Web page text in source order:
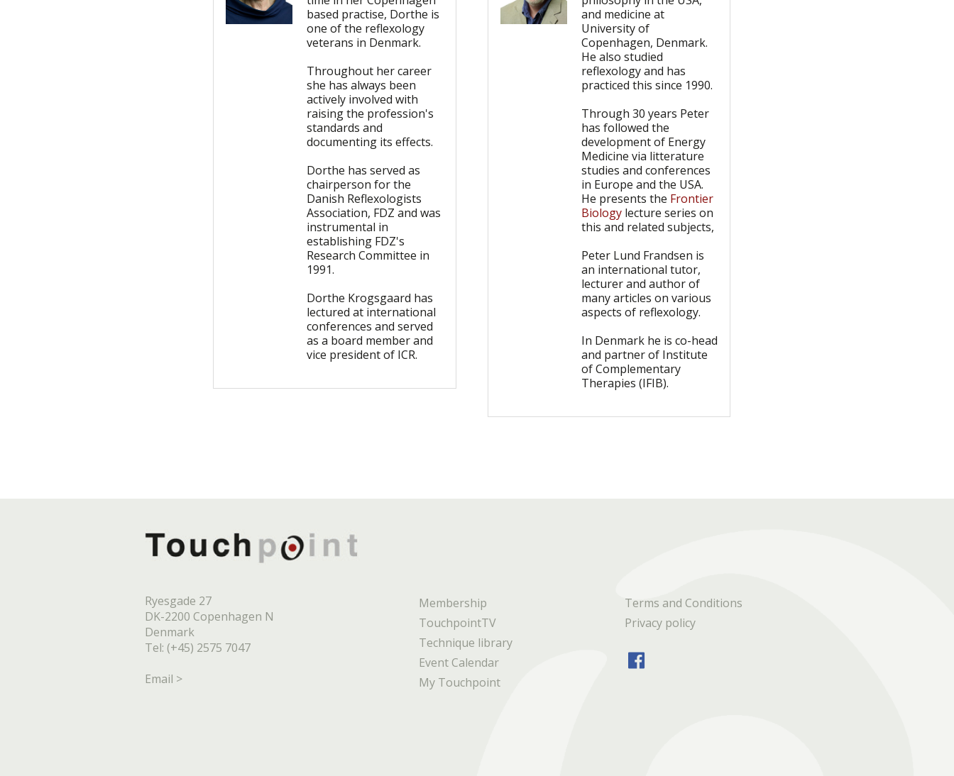
based practise, Dorthe is
one of the reflexology
veterans in Denmark.
Throughout her career
she has always been
actively involved with
raising the profession's
standards and
documenting its effects.
Dorthe has served as
chairperson for the
Danish Reflexologists
Association, FDZ and was
instrumental in
establishing FDZ's
Research Committee in
1991.
Dorthe Krogsgaard has
lectured at international
conferences and served
as a board member and
vice president of ICR.
and medicine at
University of
Copenhagen, Denmark.
He also studied
reflexology and has
practiced this since 1990.
Through 30 years Peter
has followed the
development of Energy
Medicine via litterature
studies and conferences
in Europe and the USA.
He presents the Frontier
Biology lecture series on
this and related subjects,
Peter Lund Frandsen is
an international tutor,
lecturer and author of
many articles on various
aspects of reflexology.
In Denmark he is co-head
and partner of Institute
of Complementary
Therapies (IFIB).
Ryesgade 27
DK-2200 Copenhagen N
Denmark
Tel: (+45) 2575 7047
Email >
Membership
TouchpointTV
Technique library
Event Calendar
My Touchpoint
Terms and Conditions
Privacy policy